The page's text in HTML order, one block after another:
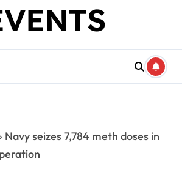
Navy seizes 7,784 meth doses in